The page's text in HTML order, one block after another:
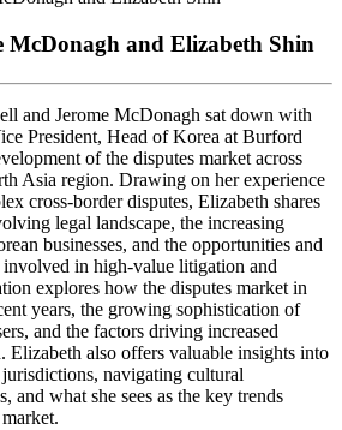
McDonagh and Elizabeth Shin
and Jerome McDonagh sat down with
President, Head of Korea at Burford
of the disputes market across
Asia region. Drawing on her experience
cross-border disputes, Elizabeth shares
legal landscape, the increasing
businesses, and the opportunities and
involved in high-value litigation and
explores how the disputes market in
years, the growing sophistication of
and the factors driving increased
Elizabeth also offers valuable insights into
navigating cultural
and what she sees as the key trends